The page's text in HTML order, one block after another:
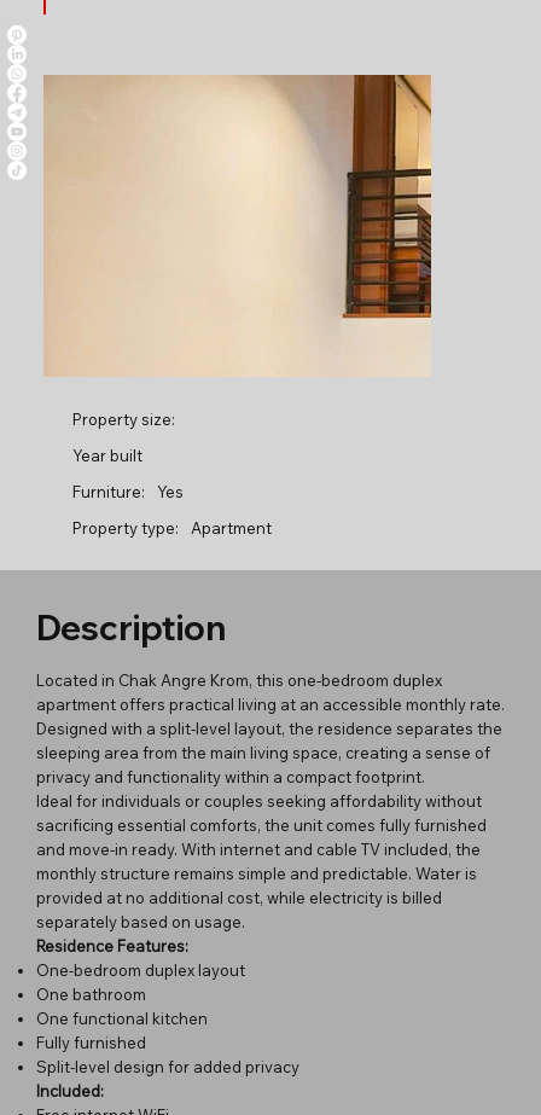
Property size:
Year built
Furniture:
Yes
Property type:
Apartment
Description
Located in Chak Angre Krom, this one-bedroom duplex
apartment offers practical living at an accessible monthly rate.
Designed with a split-level layout, the residence separates the
sleeping area from the main living space, creating a sense of
privacy and functionality within a compact footprint.
Ideal for individuals or couples seeking affordability without
sacrificing essential comforts, the unit comes fully furnished
and move-in ready. With internet and cable TV included, the
monthly structure remains simple and predictable. Water is
provided at no additional cost, while electricity is billed
separately based on usage.
Residence Features:
One-bedroom duplex layout
One bathroom
One functional kitchen
Fully furnished
Split-level design for added privacy
Included: